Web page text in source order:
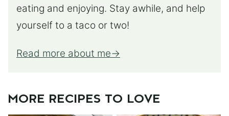
eating and enjoying. Stay awhile, and help
yourself to a taco or two!
Read more about me
MORE RECIPES TO LOVE